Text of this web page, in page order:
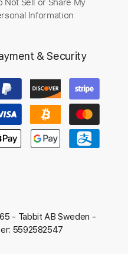
Information
& Security
- Tabbit AB Sweden -
5592582547